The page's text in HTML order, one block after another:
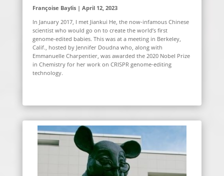
Françoise Baylis | April 12, 2023
In January 2017, I met Jiankui He, the now-infamous Chinese
scientist who would go on to create the world’s first
genome-edited babies. This was at a meeting in Berkeley,
Calif., hosted by Jennifer Doudna who, along with
Emmanuelle Charpentier, was awarded the 2020 Nobel Prize
in Chemistry for her work on CRISPR genome-editing
technology.